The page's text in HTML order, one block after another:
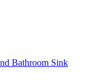
Bathroom Sink